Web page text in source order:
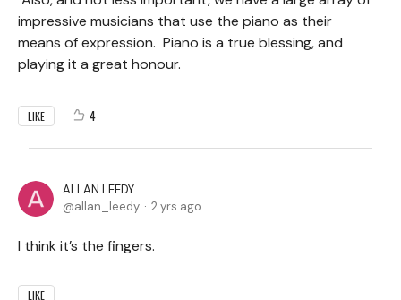
impressive musicians that use the piano as their
means of expression. Piano is a true blessing, and
playing it a great honour.
LIKE 4
ALLAN LEEDY
allan_leedy
2 yrs ago
I think it’s the fingers.
LIKE